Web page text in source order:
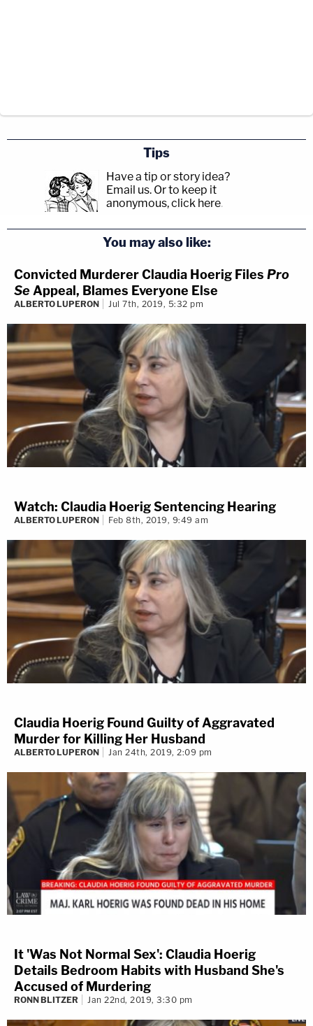
Tips
Have a tip or story idea?
Email us. Or to keep it
anonymous, click here.
You may also like:
Convicted Murderer Claudia Hoerig Files Pro
Se Appeal, Blames Everyone Else
ALBERTO LUPERON Jul 7th, 2019, 5:32 pm
Watch: Claudia Hoerig Sentencing Hearing
ALBERTO LUPERON Feb 8th, 2019, 9:49 am
Claudia Hoerig Found Guilty of Aggravated
Murder for Killing Her Husband
ALBERTO LUPERON Jan 24th, 2019, 2:09 pm
It 'Was Not Normal Sex': Claudia Hoerig
Details Bedroom Habits with Husband She's
Accused of Murdering
RONN BLITZER Jan 22nd, 2019, 3:30 pm